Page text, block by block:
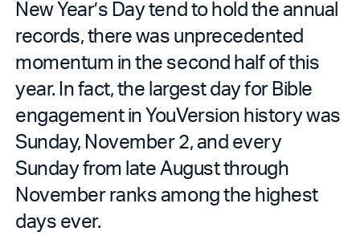
New Year’s Day tend to hold the annual
records, there was unprecedented
momentum in the second half of this
year. In fact, the largest day for Bible
engagement in YouVersion history was
Sunday, November 2, and every
Sunday from late August through
November ranks among the highest
days ever.